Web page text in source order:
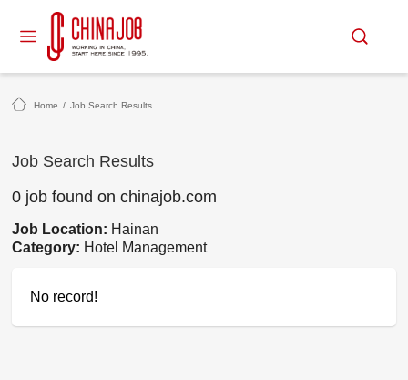
Home / Job Search Results
Job Search Results
0 job found on chinajob.com
Job Location: Hainan
Category: Hotel Management
No record!